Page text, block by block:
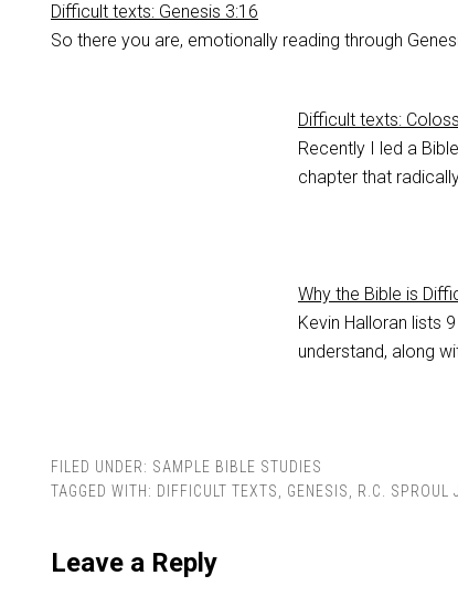
Difficult texts: Genesis 3:16
So there you are, emotionally reading through
Difficult texts:
Recently I led a
chapter that
Why the Bible is
Kevin Halloran lists
understand, along
FILED UNDER: SAMPLE BIBLE STUDIES
TAGGED WITH: DIFFICULT TEXTS, GENESIS, R.C. SPROUL
Leave a Reply